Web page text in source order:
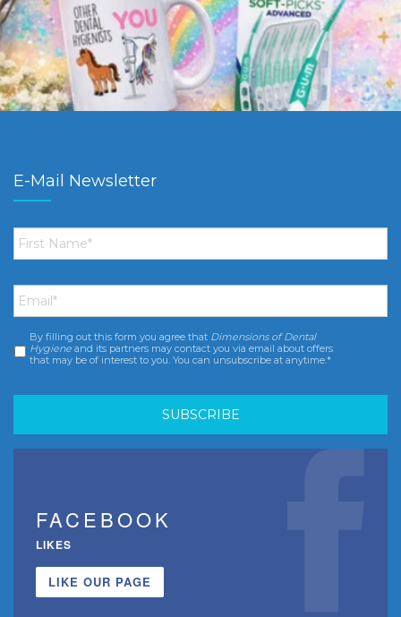
E-Mail Newsletter
First
Name *
Email *
Consent *
By filling out this form you agree that Dimensions of Dental
Hygiene and its partners may contact you via email about offers
that may be of interest to you. You can unsubscribe at anytime.*
FACEBOOK
LIKES
LIKE OUR PAGE